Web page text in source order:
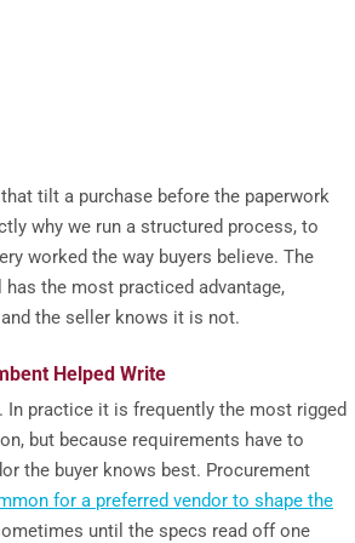
tilt a purchase before the paperwork
why we run a structured process, to
worked the way buyers believe. The
the most practiced advantage,
the seller knows it is not.
Helped Write
In practice it is frequently the most rigged
but because requirements have to
the buyer knows best. Procurement
for a preferred vendor to shape the
until the specs read off one